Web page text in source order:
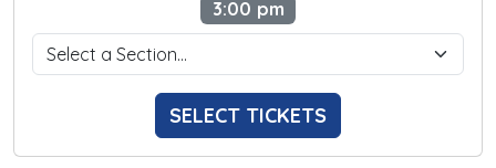
3:00 pm
SELECT TICKETS